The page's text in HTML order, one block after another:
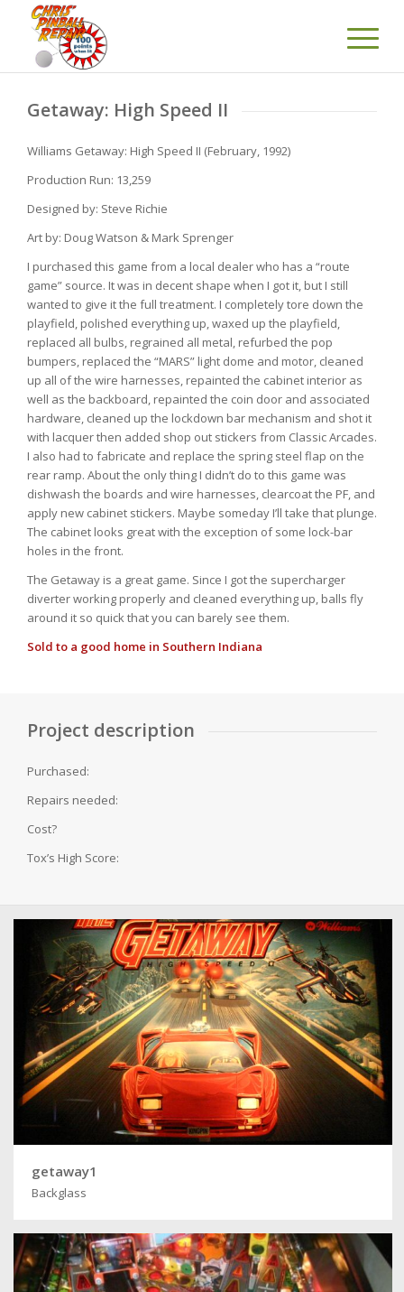
Getaway: High Speed II
Williams Getaway: High Speed II (February, 1992)
Production Run: 13,259
Designed by: Steve Richie
Art by: Doug Watson & Mark Sprenger
I purchased this game from a local dealer who has a “route
game” source. It was in decent shape when I got it, but I still
wanted to give it the full treatment. I completely tore down the
playfield, polished everything up, waxed up the playfield,
replaced all bulbs, regrained all metal, refurbed the pop
bumpers, replaced the “MARS” light dome and motor, cleaned
up all of the wire harnesses, repainted the cabinet interior as
well as the backboard, repainted the coin door and associated
hardware, cleaned up the lockdown bar mechanism and shot it
with lacquer then added shop out stickers from Classic Arcades.
I also had to fabricate and replace the spring steel flap on the
rear ramp. About the only thing I didn’t do to this game was
dishwash the boards and wire harnesses, clearcoat the PF, and
apply new cabinet stickers. Maybe someday I’ll take that plunge.
The cabinet looks great with the exception of some lock-bar
holes in the front.
The Getaway is a great game. Since I got the supercharger
diverter working properly and cleaned everything up, balls fly
around it so quick that you can barely see them.
Sold to a good home in Southern Indiana
Project description
Purchased:
Repairs needed:
Cost?
Tox’s High Score:
getaway1
Backglass